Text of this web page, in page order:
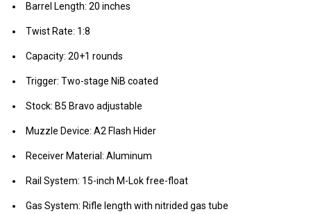
Barrel Length: 20 inches
Twist Rate: 1:8
Capacity: 20+1 rounds
Trigger: Two-stage NiB coated
Stock: B5 Bravo adjustable
Muzzle Device: A2 Flash Hider
Receiver Material: Aluminum
Rail System: 15-inch M-Lok free-float
Gas System: Rifle length with nitrided gas tube